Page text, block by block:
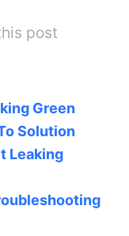
post
Green
Solution
Leaking